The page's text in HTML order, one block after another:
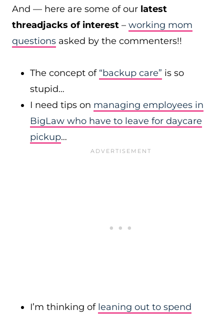
And — here are some of our latest
threadjacks of interest – working mom
questions asked by the commenters!!
The concept of “backup care” is so
stupid…
I need tips on managing employees in
BigLaw who have to leave for daycare
pickup…
I’m thinking of leaning out to spend